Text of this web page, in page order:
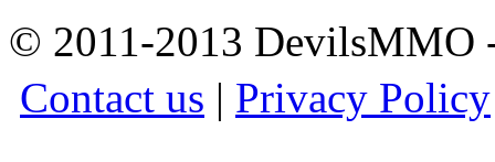
© 2011-2013
Contact us | Privacy Policy